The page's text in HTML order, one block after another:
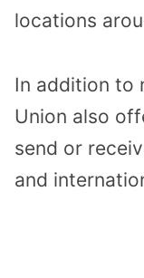
locations
In addition to
Union also
send or
and